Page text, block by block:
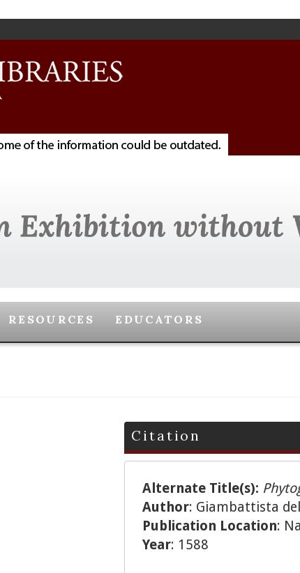
RESOURCES EDUCATORS
Citation
Alternate Title(s):
Author: Giambattista
Publication Location:
Year: 1588